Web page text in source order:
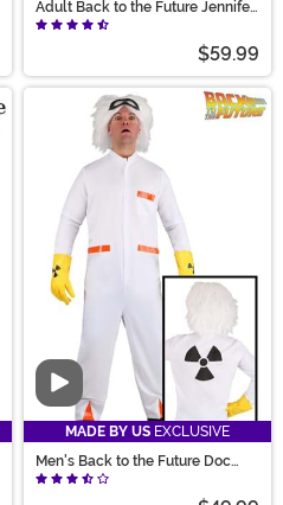
Adult Back to the Future Jennifer
Parker Costume
$59.99
Video
MADE BY US EXCLUSIVE
Men's Back to the Future Doc
Brown Costume